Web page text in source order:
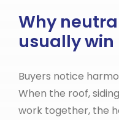
Why
usually win
Buyers notice
When the roof,
work together, the